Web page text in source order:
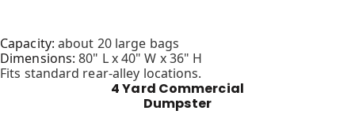
Capacity: about 20 large bags
Dimensions: 80" L x 40" W x 36" H
Fits standard rear-alley locations.
4 Yard Commercial
Dumpster